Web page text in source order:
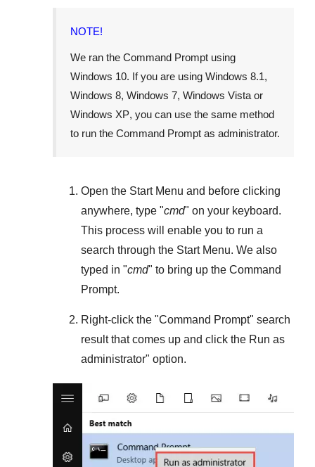
NOTE!
We ran the Command Prompt using
Windows 10. If you are using Windows 8.1,
Windows 8, Windows 7, Windows Vista or
Windows XP, you can use the same method
to run the Command Prompt as administrator.
Open the Start Menu and before clicking
anywhere, type "cmd" on your keyboard.
This process will enable you to run a
search through the Start Menu. We also
typed in "cmd" to bring up the Command
Prompt.
Right-click the "Command Prompt" search
result that comes up and click the Run as
administrator" option.